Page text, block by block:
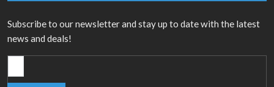
Subscribe to our newsletter and stay up to date with the latest
news and deals!